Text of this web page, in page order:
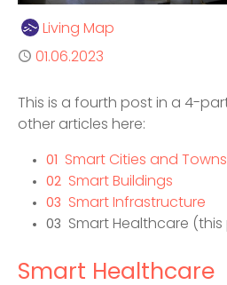
AuthorLiving Map
Published
01.06.2023
This is a fourth post in a 4-
other articles here:
01 Smart Cities and Towns
02 Smart Buildings
03 Smart Infrastructure
03 Smart Healthcare (this
Smart Healthcare